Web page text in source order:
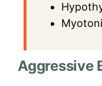
Aggressive